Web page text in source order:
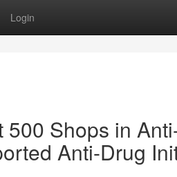
Login
Shops in
Anti-Drug